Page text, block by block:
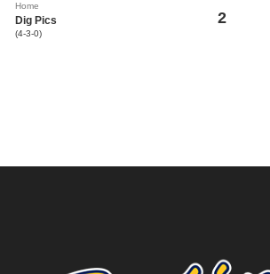
Home
Dig Pics
(4-3-0)
2